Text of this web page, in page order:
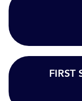
FIRST